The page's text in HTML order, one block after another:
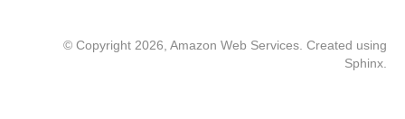
© Copyright 2026, Amazon Web Services. Created using
Sphinx